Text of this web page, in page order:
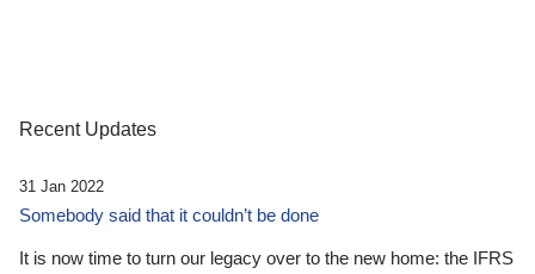
Recent Updates
31 Jan 2022
Somebody said that it couldn’t be done
It is now time to turn our legacy over to the new home: the IFRS